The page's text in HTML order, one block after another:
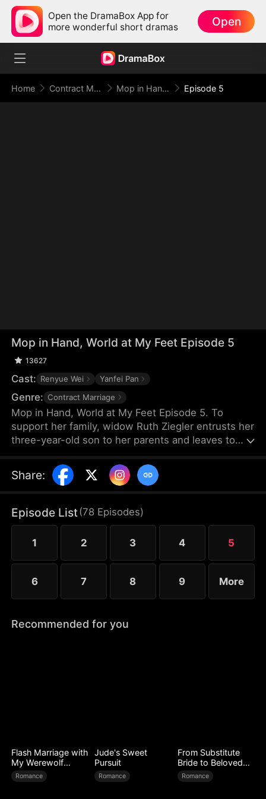
Open the DramaBox App for
more wonderful short dramas
Open
Home Contract Marriage Mop in Hand, World at My Feet Episode 5
Mop in Hand, World at My Feet Episode 5
13627
Cast: Renyue Wei Yanfei Pan
Genre: Contract Marriage
Mop in Hand, World at My Feet Episode 5. To
support her family, widow Ruth Ziegler entrusts her
three-year-old son to her parents and leaves to
work, she builds the world's leading chamber of
commerce, Vestra Chamber. Yet, upon returning,
incognito—as a janitor.
Share:
Episode List(78 Episodes)
1 2 3 4 5
6 7 8 9 More
Recommended for you
Flash Marriage with
My Werewolf
Husband
Romance
Jude's Sweet
Pursuit
Romance
From Substitute
Bride to Beloved
Wife
Romance